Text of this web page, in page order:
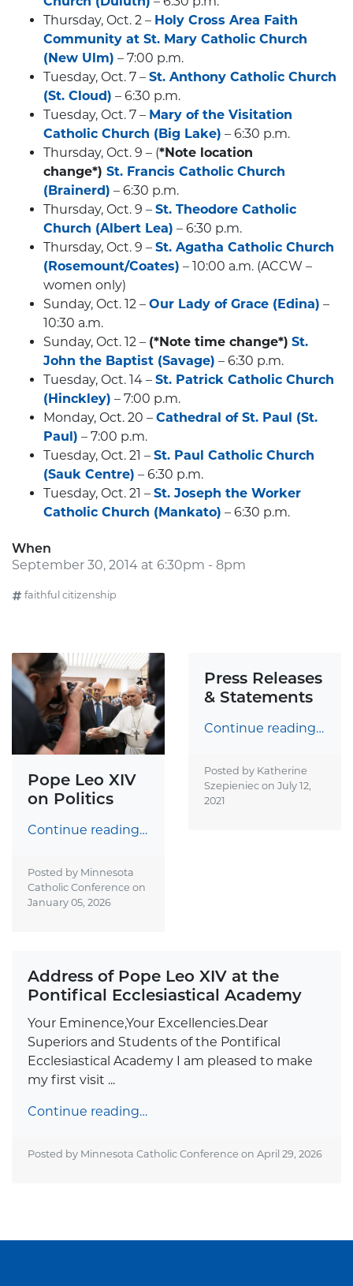
Thursday, Oct. 2 – Holy Cross Area Faith
Community at St. Mary Catholic Church
(New Ulm) – 7:00 p.m.
Tuesday, Oct. 7 – St. Anthony Catholic Church
(St. Cloud) – 6:30 p.m.
Tuesday, Oct. 7 – Mary of the Visitation
Catholic Church (Big Lake) – 6:30 p.m.
Thursday, Oct. 9 – (*Note location
change*) St. Francis Catholic Church
(Brainerd) – 6:30 p.m.
Thursday, Oct. 9 – St. Theodore Catholic
Church (Albert Lea) – 6:30 p.m.
Thursday, Oct. 9 – St. Agatha Catholic Church
(Rosemount/Coates) – 10:00 a.m. (ACCW –
women only)
Sunday, Oct. 12 – Our Lady of Grace (Edina) –
10:30 a.m.
Sunday, Oct. 12 – (*Note time change*) St.
John the Baptist (Savage) – 6:30 p.m.
Tuesday, Oct. 14 – St. Patrick Catholic Church
(Hinckley) – 7:00 p.m.
Monday, Oct. 20 – Cathedral of St. Paul (St.
Paul) – 7:00 p.m.
Tuesday, Oct. 21 – St. Paul Catholic Church
(Sauk Centre) – 6:30 p.m.
Tuesday, Oct. 21 – St. Joseph the Worker
Catholic Church (Mankato) – 6:30 p.m.
When
September 30, 2014 at 6:30pm - 8pm
faithful citizenship
Pope Leo XIV
on Politics
Continue reading…
Posted by Minnesota
Catholic Conference on
January 05, 2026
Press Releases
& Statements
Continue reading…
Posted by Katherine
Szepieniec on July 12,
2021
Address of Pope Leo XIV at the
Pontifical Ecclesiastical Academy
Your Eminence,Your Excellencies.Dear
Superiors and Students of the Pontifical
Ecclesiastical Academy I am pleased to make
my first visit ...
Continue reading…
Posted by Minnesota Catholic Conference on April 29, 2026